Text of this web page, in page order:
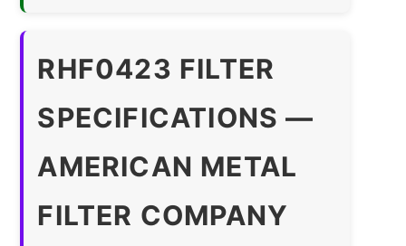
RHF0423 FILTER
SPECIFICATIONS —
AMERICAN METAL
FILTER COMPANY